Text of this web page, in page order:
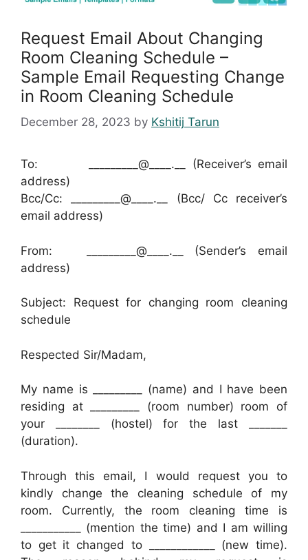
Request Email About Changing
Room Cleaning Schedule –
Sample Email Requesting Change
in Room Cleaning Schedule
December 28, 2023 by Kshitij Tarun
To: _________@____.__ (Receiver’s email
address)
Bcc/Cc: _________@____.__ (Bcc/ Cc receiver’s
email address)
From: _________@____.__ (Sender’s email
address)
Subject: Request for changing room cleaning
schedule
Respected Sir/Madam,
My name is _________ (name) and I have been
residing at _________ (room number) room of
your ________ (hostel) for the last _______
(duration).
Through this email, I would request you to
kindly change the cleaning schedule of my
room. Currently, the room cleaning time is
___________ (mention the time) and I am willing
to get it changed to ____________ (new time).